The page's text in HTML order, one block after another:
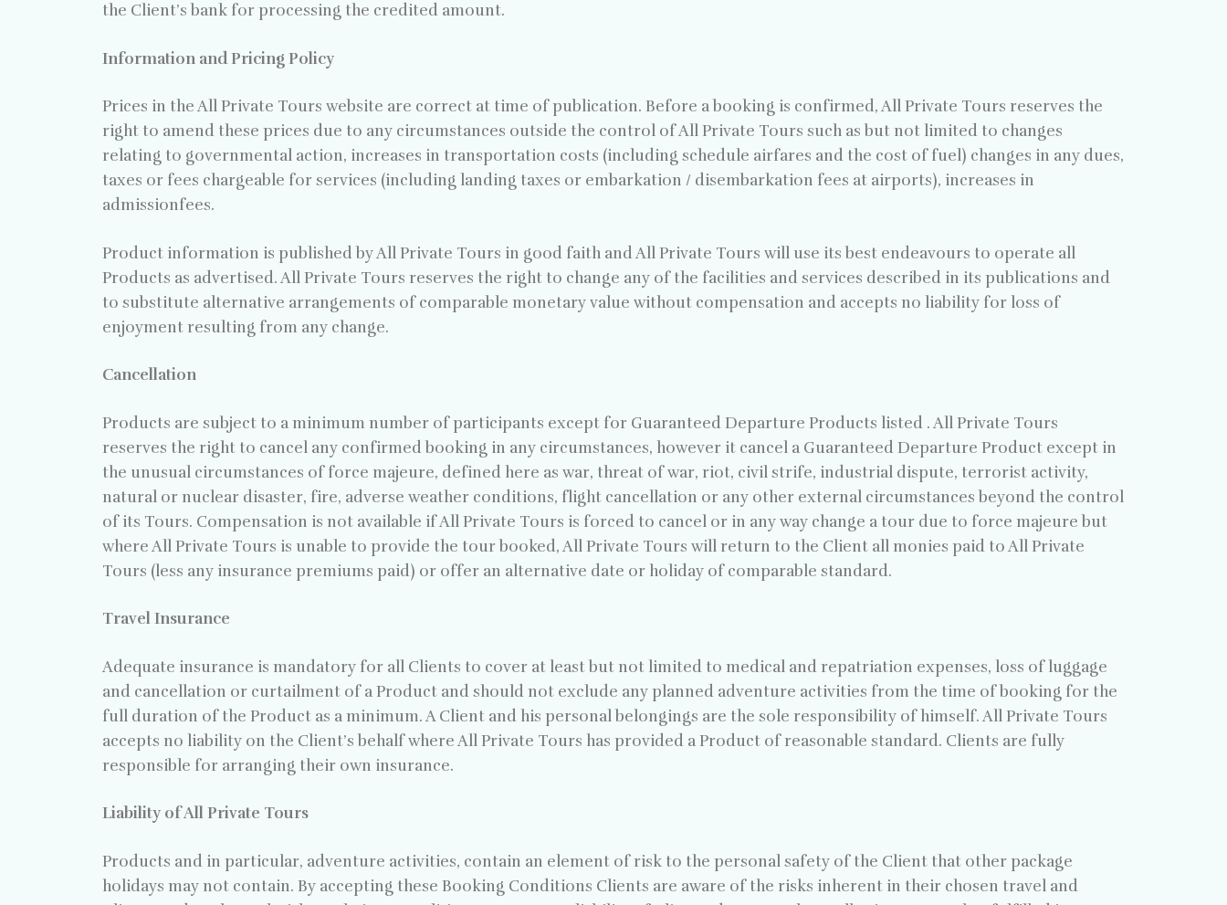
the Client’s bank for processing the credited amount.
Information and Pricing Policy
Prices in the All Private Tours website are correct at time of publication. Before a booking is confirmed, All Private Tours reserves the
right to amend these prices due to any circumstances outside the control of All Private Tours such as but not limited to changes
relating to governmental action, increases in transportation costs (including schedule airfares and the cost of fuel) changes in any dues,
taxes or fees chargeable for services (including landing taxes or embarkation / disembarkation fees at airports), increases in
admissionfees.
Product information is published by All Private Tours in good faith and All Private Tours will use its best endeavours to operate all
Products as advertised. All Private Tours reserves the right to change any of the facilities and services described in its publications and
to substitute alternative arrangements of comparable monetary value without compensation and accepts no liability for loss of
enjoyment resulting from any change.
Cancellation
Products are subject to a minimum number of participants except for Guaranteed Departure Products listed . All Private Tours
reserves the right to cancel any confirmed booking in any circumstances, however it cancel a Guaranteed Departure Product except in
the unusual circumstances of force majeure, defined here as war, threat of war, riot, civil strife, industrial dispute, terrorist activity,
natural or nuclear disaster, fire, adverse weather conditions, flight cancellation or any other external circumstances beyond the control
of its Tours. Compensation is not available if All Private Tours is forced to cancel or in any way change a tour due to force majeure but
where All Private Tours is unable to provide the tour booked, All Private Tours will return to the Client all monies paid to All Private
Tours (less any insurance premiums paid) or offer an alternative date or holiday of comparable standard.
Travel Insurance
Adequate insurance is mandatory for all Clients to cover at least but not limited to medical and repatriation expenses, loss of luggage
and cancellation or curtailment of a Product and should not exclude any planned adventure activities from the time of booking for the
full duration of the Product as a minimum. A Client and his personal belongings are the sole responsibility of himself. All Private Tours
accepts no liability on the Client’s behalf where All Private Tours has provided a Product of reasonable standard. Clients are fully
responsible for arranging their own insurance.
Liability of All Private Tours
Products and in particular, adventure activities, contain an element of risk to the personal safety of the Client that other package
holidays may not contain. By accepting these Booking Conditions Clients are aware of the risks inherent in their chosen travel and